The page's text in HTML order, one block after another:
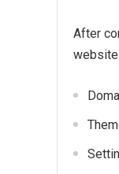
After